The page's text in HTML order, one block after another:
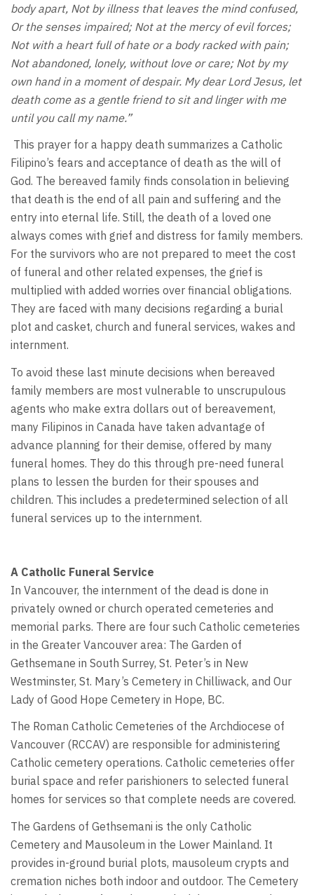
body apart, Not by illness that leaves the mind confused,
Or the senses impaired; Not at the mercy of evil forces;
Not with a heart full of hate or a body racked with pain;
Not abandoned, lonely, without love or care; Not by my
own hand in a moment of despair. My dear Lord Jesus, let
death come as a gentle friend to sit and linger with me
until you call my name.”
This prayer for a happy death summarizes a Catholic
Filipino’s fears and acceptance of death as the will of
God. The bereaved family finds consolation in believing
that death is the end of all pain and suffering and the
entry into eternal life. Still, the death of a loved one
always comes with grief and distress for family members.
For the survivors who are not prepared to meet the cost
of funeral and other related expenses, the grief is
multiplied with added worries over financial obligations.
They are faced with many decisions regarding a burial
plot and casket, church and funeral services, wakes and
internment.
To avoid these last minute decisions when bereaved
family members are most vulnerable to unscrupulous
agents who make extra dollars out of bereavement,
many Filipinos in Canada have taken advantage of
advance planning for their demise, offered by many
funeral homes. They do this through pre-need funeral
plans to lessen the burden for their spouses and
children. This includes a predetermined selection of all
funeral services up to the internment.
A Catholic Funeral Service
In Vancouver, the internment of the dead is done in
privately owned or church operated cemeteries and
memorial parks. There are four such Catholic cemeteries
in the Greater Vancouver area: The Garden of
Gethsemane in South Surrey, St. Peter’s in New
Westminster, St. Mary’s Cemetery in Chilliwack, and Our
Lady of Good Hope Cemetery in Hope, BC.
The Roman Catholic Cemeteries of the Archdiocese of
Vancouver (RCCAV) are responsible for administering
Catholic cemetery operations. Catholic cemeteries offer
burial space and refer parishioners to selected funeral
homes for services so that complete needs are covered.
The Gardens of Gethsemani is the only Catholic
Cemetery and Mausoleum in the Lower Mainland. It
provides in-ground burial plots, mausoleum crypts and
cremation niches both indoor and outdoor. The Cemetery